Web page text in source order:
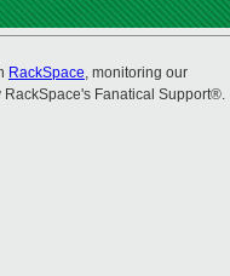
RackSpace, monitoring our
Fanatical Support®.